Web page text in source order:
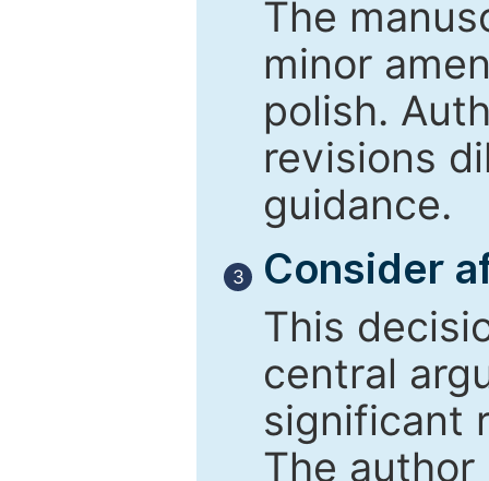
The
minor
polish.
revisions
guidance.
3
Consider
This
central
significant
The